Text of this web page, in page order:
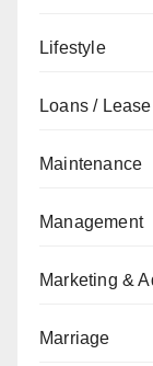
Lifestyle
Loans / Lease
Maintenance
Management
Marketing &
Marriage